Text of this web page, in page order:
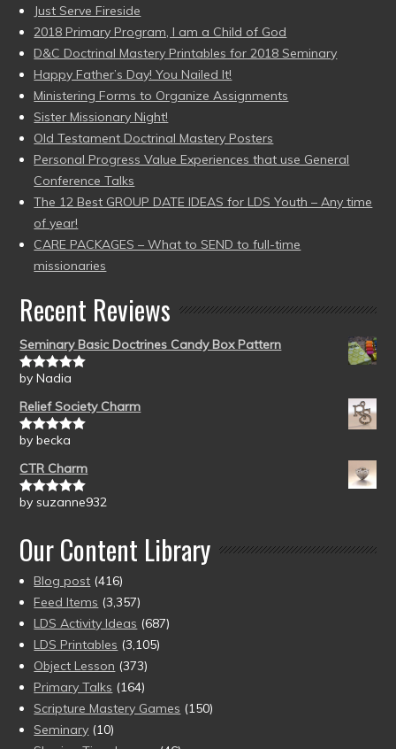
Just Serve Fireside
2018 Primary Program, I am a Child of God
D&C Doctrinal Mastery Printables for 2018 Seminary
Happy Father’s Day! You Nailed It!
Ministering Forms to Organize Assignments
Sister Missionary Night!
Old Testament Doctrinal Mastery Posters
Personal Progress Value Experiences that use General
Conference Talks
The 12 Best GROUP DATE IDEAS for LDS Youth – Any time
of year!
CARE PACKAGES – What to SEND to full-time
missionaries
Recent Reviews
Seminary Basic Doctrines Candy Box Pattern
Rated5out
by Nadia
Relief Society Charm
Rated5out
by becka
CTR Charm
Rated5out
by suzanne932
Our Content Library
Blog post (416)
Feed Items (3,357)
LDS Activity Ideas (687)
LDS Printables (3,105)
Object Lesson (373)
Primary Talks (164)
Scripture Mastery Games (150)
Seminary (10)